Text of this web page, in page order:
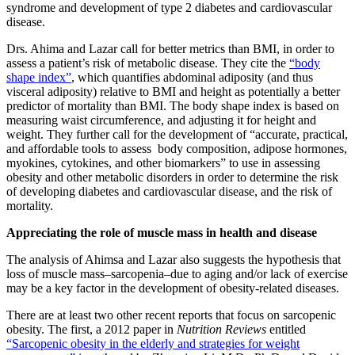
syndrome and development of type 2 diabetes and cardiovascular
disease.
Drs. Ahima and Lazar call for better metrics than BMI, in order to
assess a patient’s risk of metabolic disease. They cite the “body
shape index”, which quantifies abdominal adiposity (and thus
visceral adiposity) relative to BMI and height as potentially a better
predictor of mortality than BMI. The body shape index is based on
measuring waist circumference, and adjusting it for height and
weight. They further call for the development of “accurate, practical,
and affordable tools to assess body composition, adipose hormones,
myokines, cytokines, and other biomarkers” to use in assessing
obesity and other metabolic disorders in order to determine the risk
of developing diabetes and cardiovascular disease, and the risk of
mortality.
Appreciating the role of muscle mass in health and disease
The analysis of Ahimsa and Lazar also suggests the hypothesis that
loss of muscle mass–sarcopenia–due to aging and/or lack of exercise
may be a key factor in the development of obesity-related diseases.
There are at least two other recent reports that focus on sarcopenic
obesity. The first, a 2012 paper in Nutrition Reviews entitled
“Sarcopenic obesity in the elderly and strategies for weight